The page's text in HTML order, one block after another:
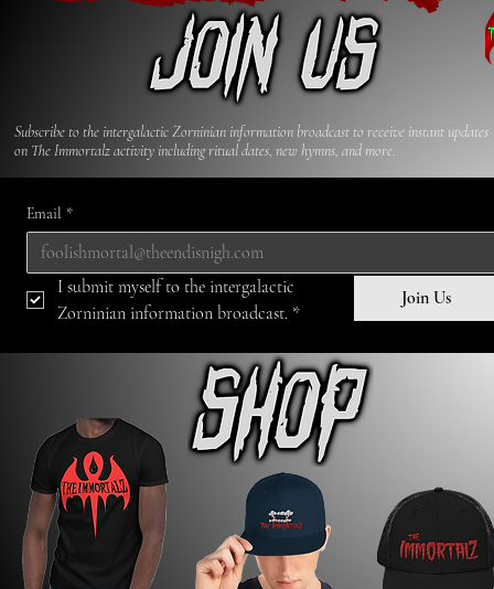
Subscribe to the intergalactic Zorninian information broadcast to receive​ instant updates
on The Immortalz activity including ritual dates, new hymns, and more.
Email *
I submit myself to the intergalactic
Zorninian information broadcast. *
Join Us